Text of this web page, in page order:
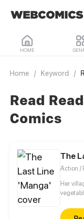
HOME
Home / Keyword /
Read
Comics
The
Action /
Her